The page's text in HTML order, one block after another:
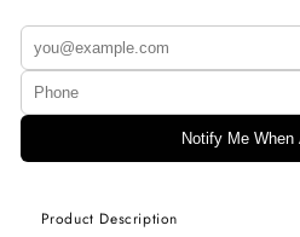
Notify Me When
Product Description